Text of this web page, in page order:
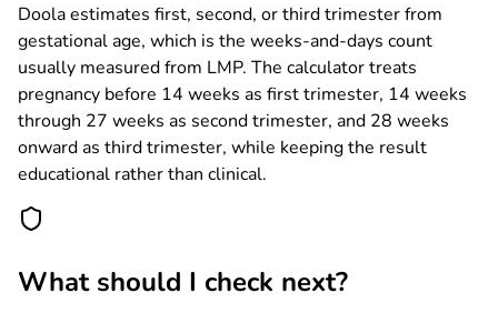
Doola estimates first, second, or third trimester from
gestational age, which is the weeks-and-days count
usually measured from LMP. The calculator treats
pregnancy before 14 weeks as first trimester, 14 weeks
through 27 weeks as second trimester, and 28 weeks
onward as third trimester, while keeping the result
educational rather than clinical.
What should I check next?